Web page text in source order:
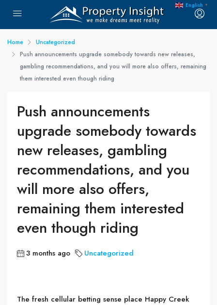
Home
Uncategorized
Push announcements upgrade somebody towards new releases,
gambling recommendations, and you will more also offers, remaining
them interested even though riding
Push announcements
upgrade somebody towards
new releases, gambling
recommendations, and you
will more also offers,
remaining them interested
even though riding
3 months ago Uncategorized
The fresh cellular betting sense place Happy Creek
English ▼